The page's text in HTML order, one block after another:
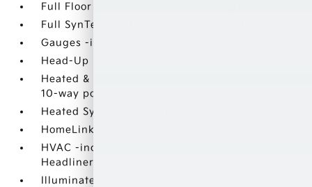
Full Floor Console w/Covered Storage
Full SynTex Suede Simulated Suede Headliner
Gauges -inc: Speedometer
Head-Up Display
Heated & Ventilated Front Bucket Seats -inc:
10-way power driver seat w/thigh support
Heated SynTex Leatherette Steering Wheel
HomeLink Garage Door Transmitter
HVAC -inc: Underseat Ducts and
Headliner/Pillar Ducts
Illuminated Locking Glove Box